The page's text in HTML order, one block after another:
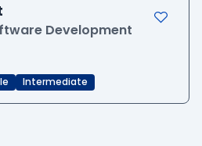
Development
Intermediate